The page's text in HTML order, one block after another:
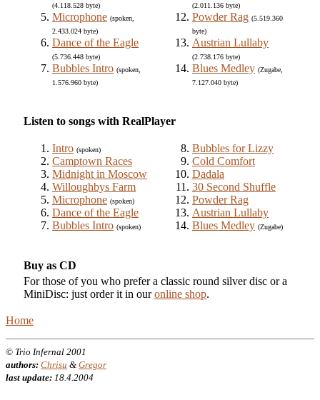
(4.118.528 byte)
Microphone (spoken,
2.433.024 byte)
Dance of the Eagle
(5.736.448 byte)
Bubbles Intro (spoken,
1.576.960 byte)
(2.011.136 byte)
Powder Rag (5.519.360
byte)
Austrian Lullaby
(2.738.176 byte)
Blues Medley (Zugabe,
7.127.040 byte)
Listen to songs with RealPlayer
Intro (spoken)
Camptown Races
Midnight in Moscow
Willoughbys Farm
Microphone (spoken)
Dance of the Eagle
Bubbles Intro (spoken)
Bubbles for Lizzy
Cold Comfort
Dadala
30 Second Shuffle
Powder Rag
Austrian Lullaby
Blues Medley (Zugabe)
Buy as CD
For those of you who prefer a classic round silver disc or a
MiniDisc: just order it in ouronline shop.
Home
© Trio Infernal 2001
authors: Chrisu & Gregor
last update: 18.4.2004